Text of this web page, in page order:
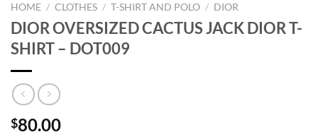
HOME / CLOTHES / T-SHIRT AND POLO / DIOR
DIOR OVERSIZED CACTUS JACK DIOR T-
SHIRT – DOT009
$80.00